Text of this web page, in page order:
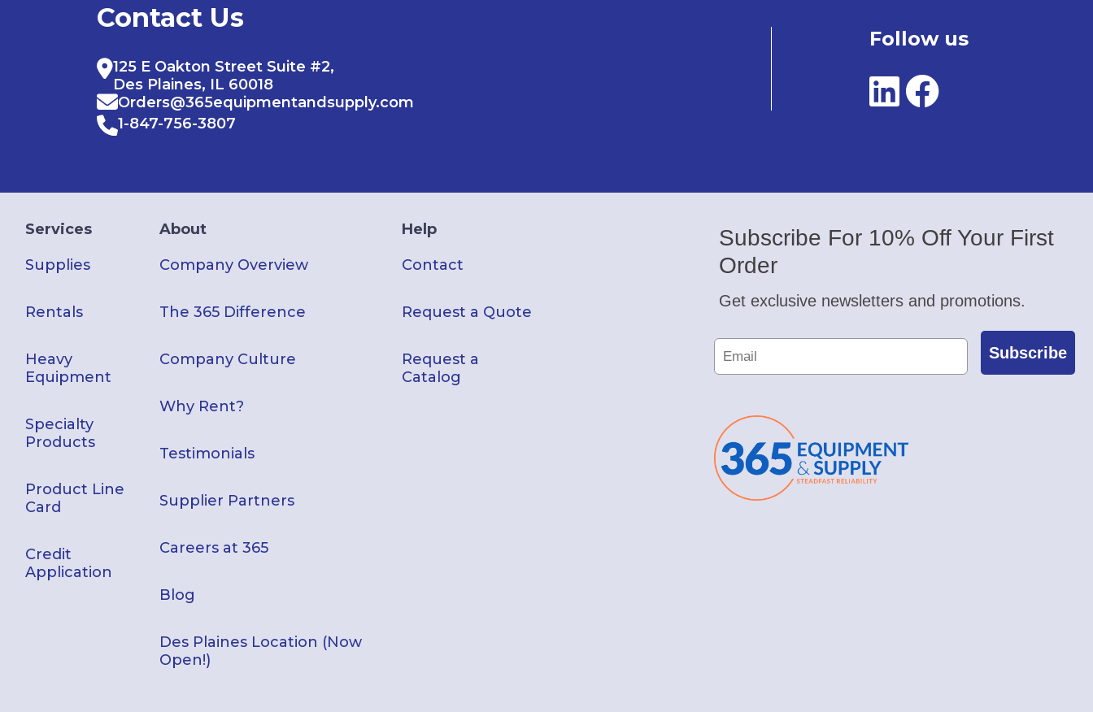
Contact Us
125 E Oakton Street Suite #2,
Des Plaines, IL 60018
Orders@365equipmentandsupply.com
1-847-756-3807
Follow us
Services
Supplies
Rentals
Heavy
Equipment
Specialty
Products
Product Line
Card
Credit
Application
About
Company Overview
The 365 Difference
Company Culture
Why Rent?
Testimonials
Supplier Partners
Careers at 365
Blog
Des Plaines Location (Now
Open!)
Help
Contact
Request a Quote
Request a
Catalog
Subscribe For 10% Off Your First
Order
Get exclusive newsletters and promotions.
Subscribe